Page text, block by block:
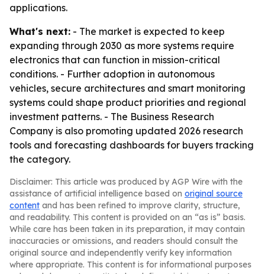
applications.
What's next: - The market is expected to keep
expanding through 2030 as more systems require
electronics that can function in mission-critical
conditions. - Further adoption in autonomous
vehicles, secure architectures and smart monitoring
systems could shape product priorities and regional
investment patterns. - The Business Research
Company is also promoting updated 2026 research
tools and forecasting dashboards for buyers tracking
the category.
Disclaimer: This article was produced by AGP Wire with the
assistance of artificial intelligence based on original source
content and has been refined to improve clarity, structure,
and readability. This content is provided on an “as is” basis.
While care has been taken in its preparation, it may contain
inaccuracies or omissions, and readers should consult the
original source and independently verify key information
where appropriate. This content is for informational purposes